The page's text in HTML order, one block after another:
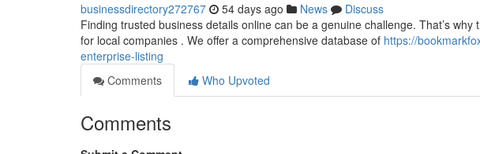
businessdirectory272767 54 days ago News
Discuss
Finding trusted business details online can be a genuine challenge. That’s
for local companies . We offer a comprehensive database of https://
enterprise-listing
Comments
Who Upvoted
Comments